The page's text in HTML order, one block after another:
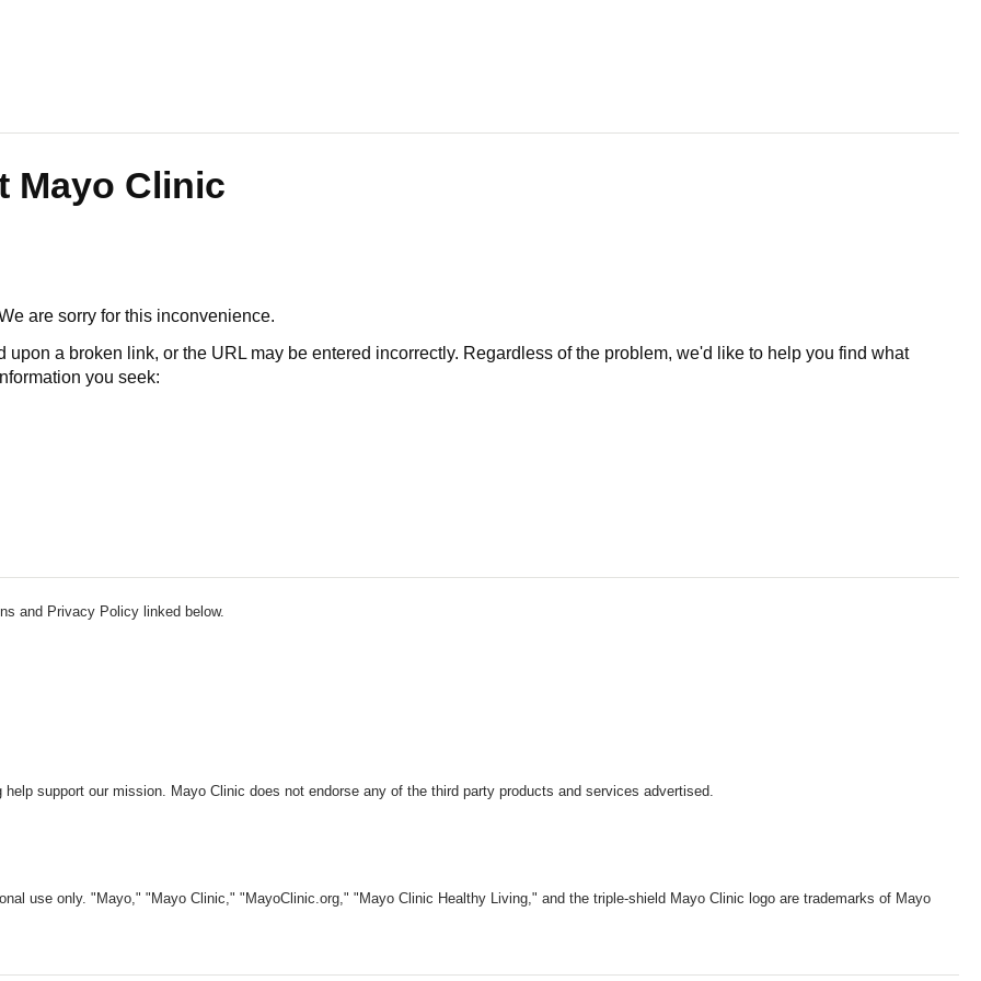
Mayo Clinic
are sorry for this inconvenience.
a broken link, or the URL may be entered incorrectly. Regardless of the problem, we'd like to help you find what
you seek:
and Privacy Policy linked below.
support our mission. Mayo Clinic does not endorse any of the third party products and services advertised.
use only. "Mayo," "Mayo Clinic," "MayoClinic.org," "Mayo Clinic Healthy Living," and the triple-shield Mayo Clinic logo are trademarks of Mayo